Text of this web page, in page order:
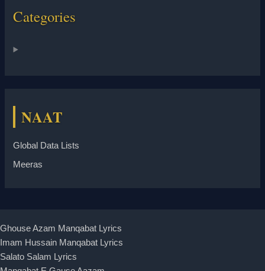
Categories
NAAT
Global Data Lists
Meeras
Ghouse Azam Manqabat Lyrics
Imam Hussain Manqabat Lyrics
Salato Salam Lyrics